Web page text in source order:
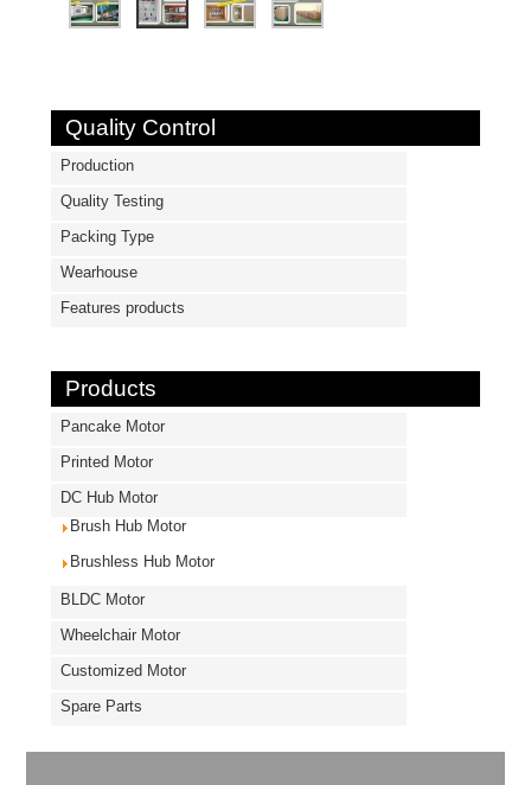
Quality Control
Production
Quality Testing
Packing Type
Wearhouse
Features products
Products
Pancake Motor
Printed Motor
DC Hub Motor
Brush Hub Motor
Brushless Hub Motor
BLDC Motor
Wheelchair Motor
Customized Motor
Spare Parts